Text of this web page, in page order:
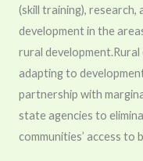
(skill training), research,
development in the
rural development.Rural
adapting to
partnership with
state agencies to
communities’ access to